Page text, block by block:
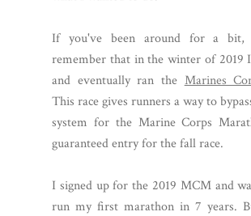
If you've been around for a bit,
remember that in the winter of 2019
and eventually ran the Marines
This race gives runners a way to
system for the Marine Corps
guaranteed entry for the fall race.
I signed up for the 2019 MCM and
run my first marathon in 7 years.